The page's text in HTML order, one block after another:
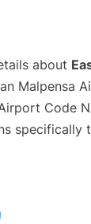
about
Malpensa
Code
specifically